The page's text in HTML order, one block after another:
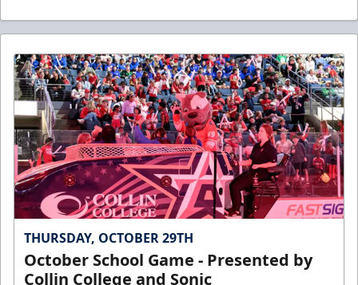
THURSDAY, OCTOBER 29TH
October School Game - Presented by
Collin College and Sonic